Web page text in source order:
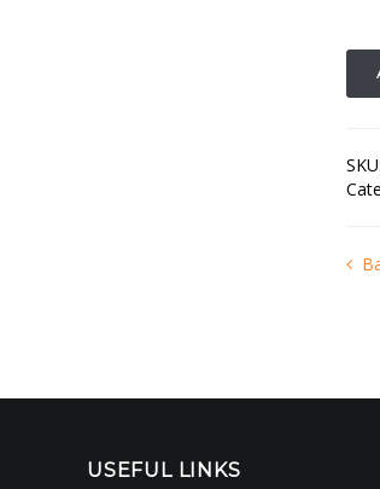
SKU:
USEFUL LINKS